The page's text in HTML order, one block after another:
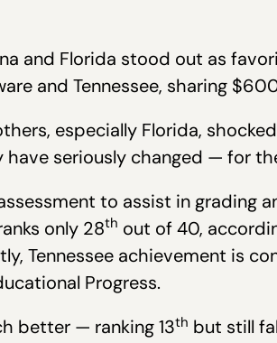
and Florida stood out as
and Tennessee, sharing
especially Florida,
seriously changed — for
to assist in grading
only 28th out of 40,
Tennessee achievement is
Progress.
better — ranking 13th but still